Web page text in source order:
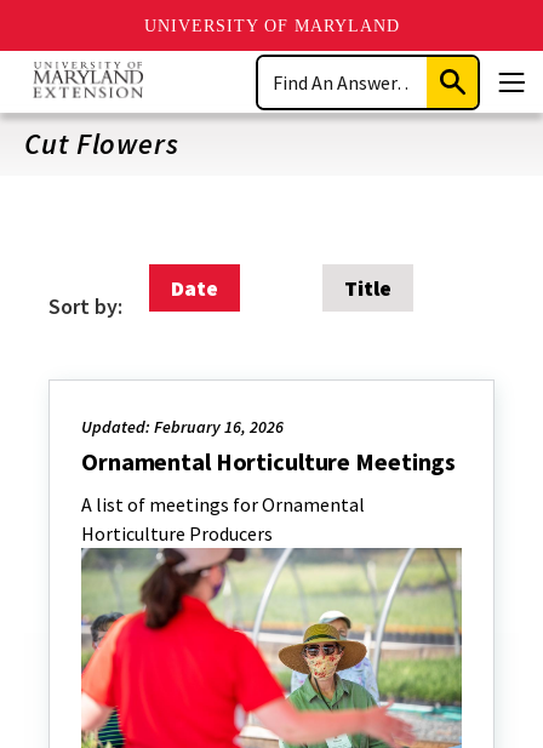
UNIVERSITY OF MARYLAND
Skip
main
content
Search
Submit
Search
Cut Flowers
Sort by:
Date Title
Updated: February 16, 2026
Ornamental Horticulture Meetings
A list of meetings for Ornamental
Horticulture Producers